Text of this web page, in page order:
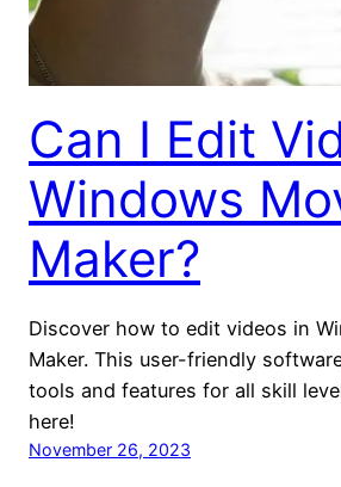
Can I Edit
Windows
Maker?
Discover how to edit videos in
Maker. This user-friendly
tools and features for all skill
here!
November 26, 2023